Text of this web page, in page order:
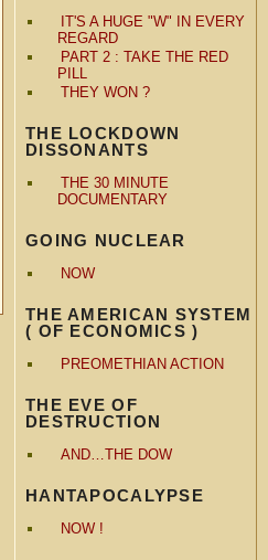
IT'S A HUGE "W" IN EVERY
REGARD
PART 2 : TAKE THE RED
PILL
THEY WON ?
THE LOCKDOWN
DISSONANTS
THE 30 MINUTE
DOCUMENTARY
GOING NUCLEAR
NOW
THE AMERICAN SYSTEM
( OF ECONOMICS )
PREOMETHIAN ACTION
THE EVE OF
DESTRUCTION
AND…THE DOW
HANTAPOCALYPSE
NOW !